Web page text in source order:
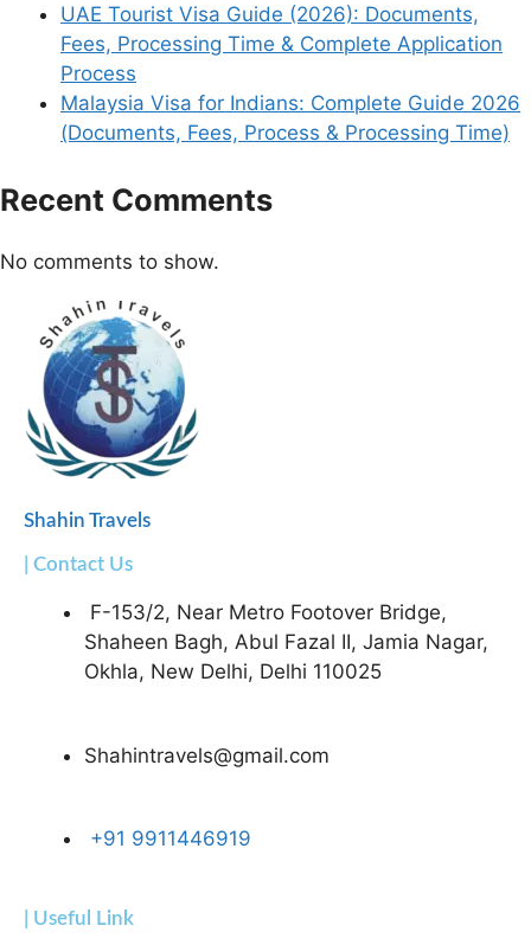
UAE Tourist Visa Guide (2026): Documents,
Fees, Processing Time & Complete Application
Process
Malaysia Visa for Indians: Complete Guide 2026
(Documents, Fees, Process & Processing Time)
Recent Comments
No comments to show.
Shahin Travels
| Contact Us
F-153/2, Near Metro Footover Bridge,
Shaheen Bagh, Abul Fazal II, Jamia Nagar,
Okhla, New Delhi, Delhi 110025
Shahintravels@gmail.com
+91 9911446919
| Useful Link